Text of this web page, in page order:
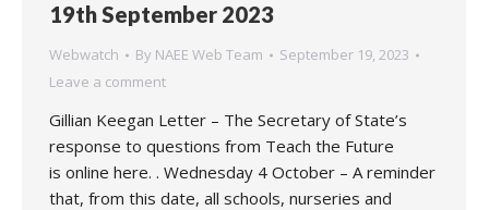
19th September 2023
Webwatch By NAEE Web Team
September 19, 2023
Leave a comment
Gillian Keegan Letter – The Secretary of State’s
response to questions from Teach the Future
is online here. . Wednesday 4 October – A reminder
that, from this date, all schools, nurseries and